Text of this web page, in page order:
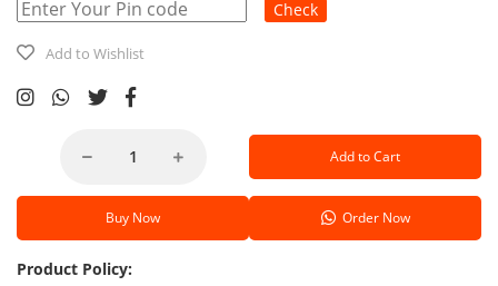
Check
Add to Wishlist
Add to Cart
Buy Now Order Now
Product Policy: